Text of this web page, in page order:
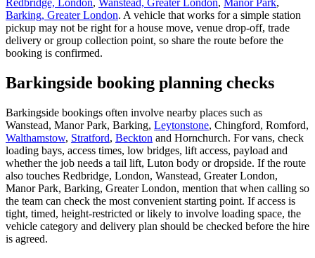
Barking, Greater London. A vehicle that works for a simple station
pickup may not be right for a house move, venue drop-off, trade
delivery or group collection point, so share the route before the
booking is confirmed.
Barkingside booking planning checks
Barkingside bookings often involve nearby places such as
Wanstead, Manor Park, Barking, Leytonstone, Chingford, Romford,
Walthamstow, Stratford, Beckton and Hornchurch. For vans, check
loading bays, access times, low bridges, lift access, payload and
whether the job needs a tail lift, Luton body or dropside. If the route
also touches Redbridge, London, Wanstead, Greater London,
Manor Park, Barking, Greater London, mention that when calling so
the team can check the most convenient starting point. If access is
tight, timed, height-restricted or likely to involve loading space, the
vehicle category and delivery plan should be checked before the hire
is agreed.